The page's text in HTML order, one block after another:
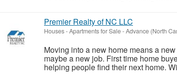
Premier Realty of NC LLC
Houses - Apartments for Sale-Advance (North
Moving into a new home means a
maybe a new job. First time home
helping people find their next home.